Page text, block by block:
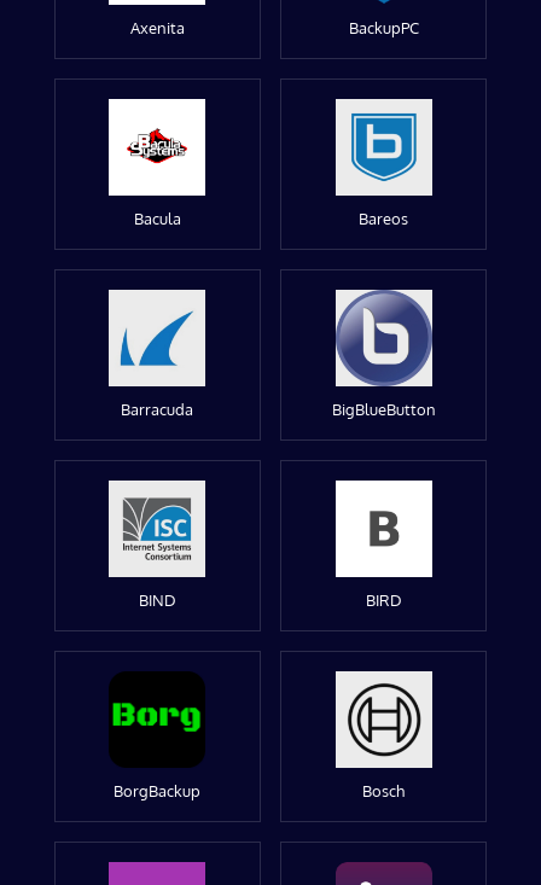
Axenita BackupPC
Bacula Bareos
Barracuda BigBlueButton
BIND BIRD
BorgBackup Bosch